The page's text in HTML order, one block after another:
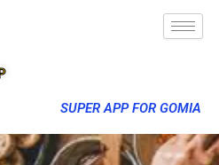
SUPER APP FOR GOMIA